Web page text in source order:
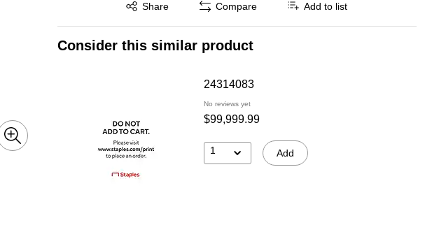
Share Compare Add to list
Consider this similar product
24314083
No reviews yet
$99,999.99
1 Add